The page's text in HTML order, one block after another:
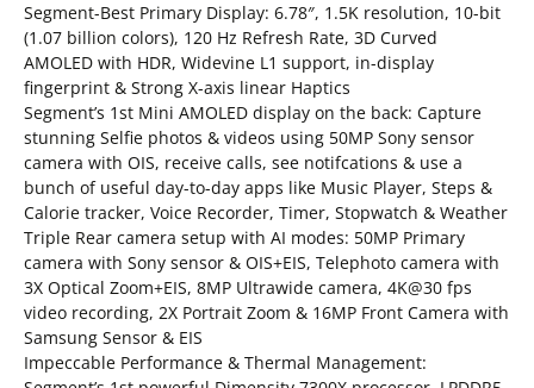
Segment-Best Primary Display: 6.78″, 1.5K resolution, 10-bit
(1.07 billion colors), 120 Hz Refresh Rate, 3D Curved
AMOLED with HDR, Widevine L1 support, in-display
fingerprint & Strong X-axis linear Haptics
Segment’s 1st Mini AMOLED display on the back: Capture
stunning Selfie photos & videos using 50MP Sony sensor
camera with OIS, receive calls, see notifcations & use a
bunch of useful day-to-day apps like Music Player, Steps &
Calorie tracker, Voice Recorder, Timer, Stopwatch & Weather
Triple Rear camera setup with AI modes: 50MP Primary
camera with Sony sensor & OIS+EIS, Telephoto camera with
3X Optical Zoom+EIS, 8MP Ultrawide camera, 4K@30 fps
video recording, 2X Portrait Zoom & 16MP Front Camera with
Samsung Sensor & EIS
Impeccable Performance & Thermal Management: